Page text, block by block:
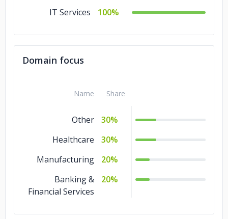
IT Services 100%
Domain focus
Name Share
Other
30%
Healthcare
30%
Manufacturing
20%
Banking &
Financial Services
20%